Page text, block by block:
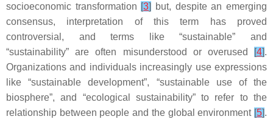
socioeconomic transformation [3]
but, despite an emerging
consensus, interpretation of this term has proved
controversial, and terms like “sustainable” and
“sustainability” are often misunderstood or overused
[4].
Organizations and individuals increasingly use expressions
like “sustainable development”, “sustainable use of the
biosphere”, and “ecological sustainability” to refer to the
relationship between people and the global environment [5].